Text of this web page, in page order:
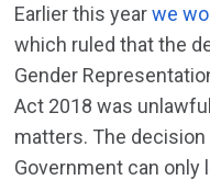
Earlier this yearwe
which ruled that the
Gender
Act 2018 was
matters. The
Government can